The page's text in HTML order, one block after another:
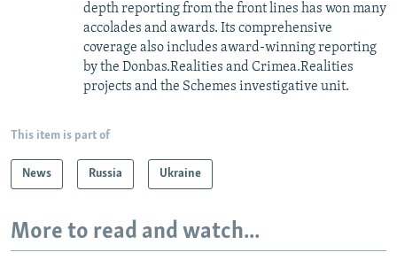
depth reporting from the front lines has won many
accolades and awards. Its comprehensive
coverage also includes award-winning reporting
by the Donbas.Realities and Crimea.Realities
projects and the Schemes investigative unit.
This item is part of
News Russia Ukraine
More to read and watch...